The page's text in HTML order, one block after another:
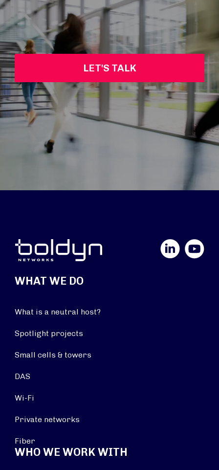
LET'S TALK
YouTube
WHAT WE DO
What is a neutral host?
Spotlight projects
Small cells & towers
DAS
Wi-Fi
Private networks
Fiber
WHO WE WORK WITH